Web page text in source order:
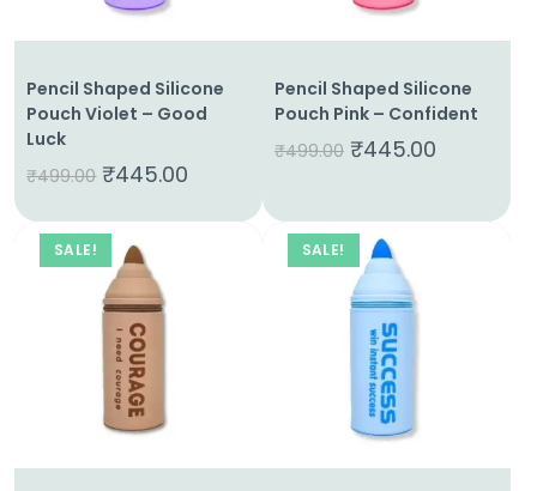
Shop
Pencil Shaped Silicone
Pouch Violet – Good
Luck
₹499.00 ₹445.00
Pencil Shaped Silicone
Pouch Pink – Confident
₹499.00 ₹445.00
SALE! SALE!